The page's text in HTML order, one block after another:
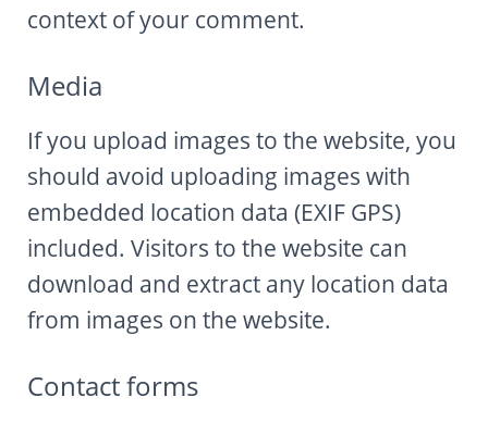
context of your comment.
Media
If you upload images to the website, you
should avoid uploading images with
embedded location data (EXIF GPS)
included. Visitors to the website can
download and extract any location data
from images on the website.
Contact forms